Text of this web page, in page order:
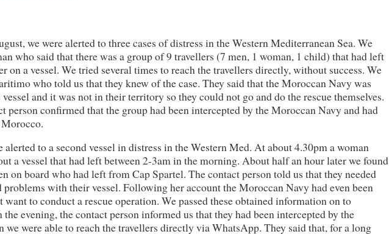
we were alerted to three cases of distress in the Western Mediterranean Sea. We
who said that there was a group of 9 travellers (7 men, 1 woman, 1 child) that had left
on a vessel. We tried several times to reach the travellers directly, without success. We
who told us that they knew of the case. They said that the Moroccan Navy was
and it was not in their territory so they could not go and do the rescue themselves.
person confirmed that the group had been intercepted by the Moroccan Navy and had
alerted to a second vessel in distress in the Western Med. At about 4.30pm a woman
a vessel that had left between 2-3am in the morning. About half an hour later we found
on board who had left from Cap Spartel. The contact person told us that they needed
problems with their vessel. Following her account the Moroccan Navy had even been
to conduct a rescue operation. We passed these obtained information on to
evening, the contact person informed us that they had been intercepted by the
we were able to reach the travellers directly via WhatsApp. They said that, for a long